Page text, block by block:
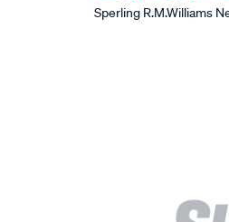
Sperling R.M.Williams